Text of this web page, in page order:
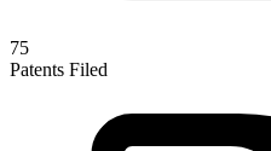
75
Patents Filed